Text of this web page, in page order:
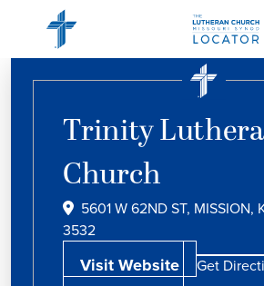
Trinity
Church
5601 W 62ND ST, MISSION,
3532
Visit Website Get